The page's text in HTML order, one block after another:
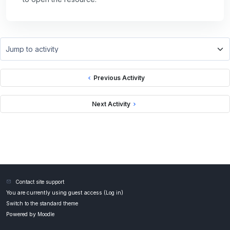
Previous Activity
Jump to activity
Next Activity
Contact site support
You are currently using guest access ( Log in)
Switch to the standard theme
Powered by Moodle